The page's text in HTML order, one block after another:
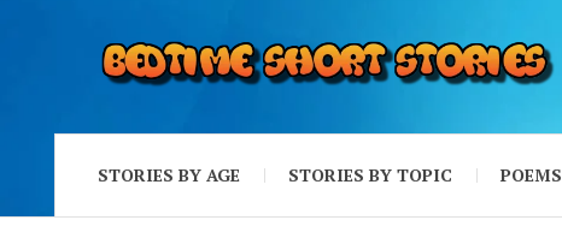
STORIES BY AGE STORIES BY TOPIC POEMS